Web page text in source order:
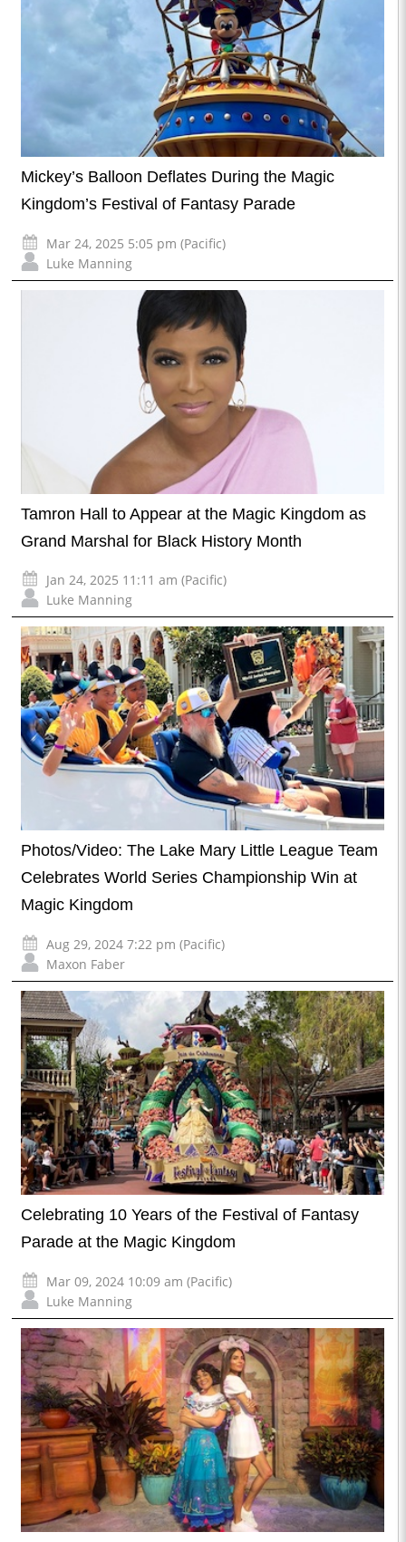
Mickey’s Balloon Deflates During the Magic
Kingdom’s Festival of Fantasy Parade
Mar 24, 2025 5:05 pm (Pacific)
Luke Manning
Tamron Hall to Appear at the Magic Kingdom as
Grand Marshal for Black History Month
Jan 24, 2025 11:11 am (Pacific)
Luke Manning
Photos/Video: The Lake Mary Little League Team
Celebrates World Series Championship Win at
Magic Kingdom
Aug 29, 2024 7:22 pm (Pacific)
Maxon Faber
Celebrating 10 Years of the Festival of Fantasy
Parade at the Magic Kingdom
Mar 09, 2024 10:09 am (Pacific)
Luke Manning